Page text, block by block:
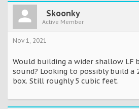
Skoonky
Active Member
Nov 1, 2021
Would building a wider shallow LF
sound? Looking to possibly build a
box. Still roughly 5 cubic feet.